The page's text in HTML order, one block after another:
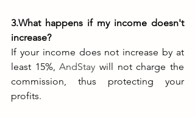
3.What happens if my income doesn't
increase?
If your income does not increase by at
least 15%, AndStay will not charge the
commission, thus protecting your
profits.